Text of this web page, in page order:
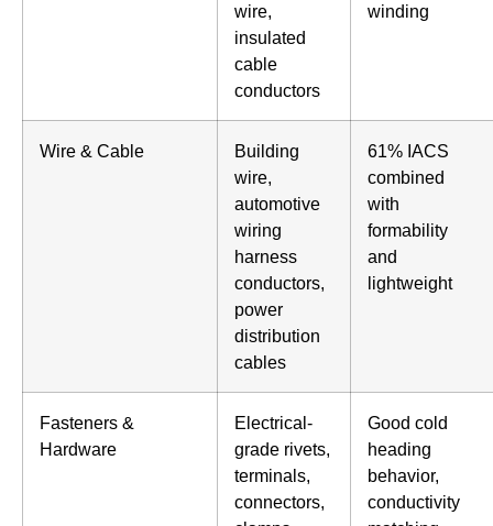
wire,
insulated
cable
conductors
winding
Wire & Cable
Building
wire,
automotive
wiring
harness
conductors,
power
distribution
cables
61% IACS
combined
with
formability
and
lightweight
Fasteners &
Hardware
Electrical-
grade rivets,
terminals,
connectors,
Good cold
heading
behavior,
conductivity